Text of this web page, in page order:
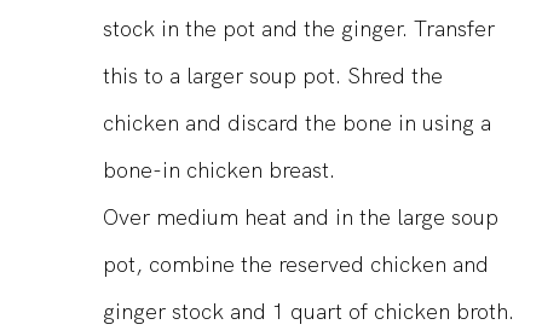
stock in the pot and the ginger. Transfer
this to a larger soup pot. Shred the
chicken and discard the bone in using a
bone-in chicken breast.
Over medium heat and in the large soup
pot, combine the reserved chicken and
ginger stock and 1 quart of chicken broth.